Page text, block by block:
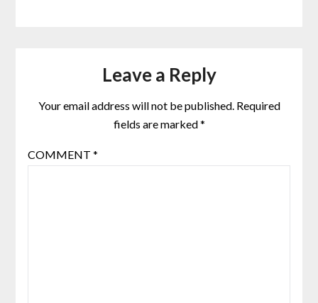
Leave a Reply
Your email address will not be published. Required
fields are marked*
COMMENT *